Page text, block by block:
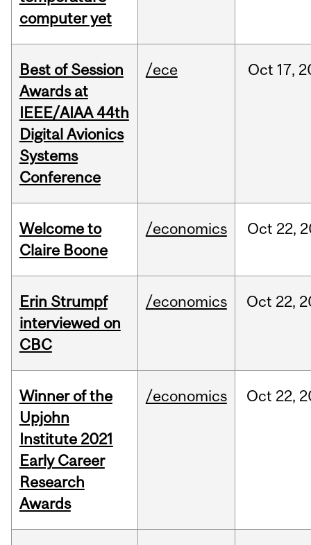
computer yet
Best of Session
Awards at
IEEE/AIAA 44th
Digital Avionics
Systems
Conference
/ece Oct 17,
Welcome to
Claire Boone
/economics Oct 22,
Erin Strumpf
interviewed on
CBC
/economics Oct 22,
Winner of the
Upjohn
Institute 2021
Early Career
Research
Awards
/economics Oct 22,